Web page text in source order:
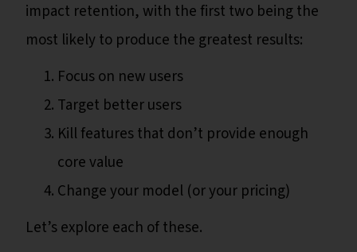
impact retention, with the first two being the
most likely to produce the greatest results:
Focus on new users
Target better users
Kill features that don’t provide enough
core value
Change your model (or your pricing)
Let’s explore each of these.